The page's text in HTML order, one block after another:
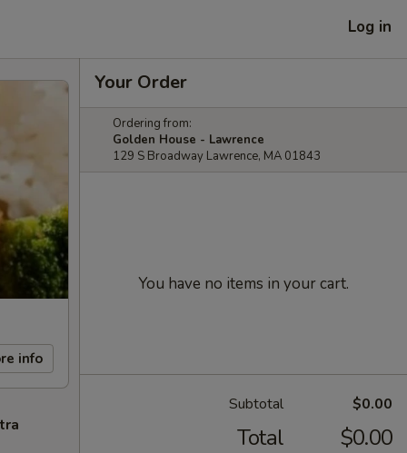
Log in
info
Your Order
Ordering from:
Golden House - Lawrence
129 S Broadway Lawrence, MA 01843
You have no items in your cart.
Subtotal $0.00
Total $0.00